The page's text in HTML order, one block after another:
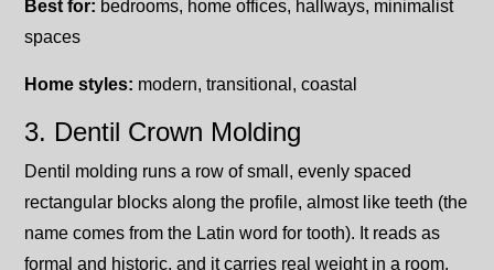
Best for: bedrooms, home offices, hallways, minimalist
spaces
Home styles: modern, transitional, coastal
3. Dentil Crown Molding
Dentil molding runs a row of small, evenly spaced
rectangular blocks along the profile, almost like teeth (the
name comes from the Latin word for tooth). It reads as
formal and historic, and it carries real weight in a room.